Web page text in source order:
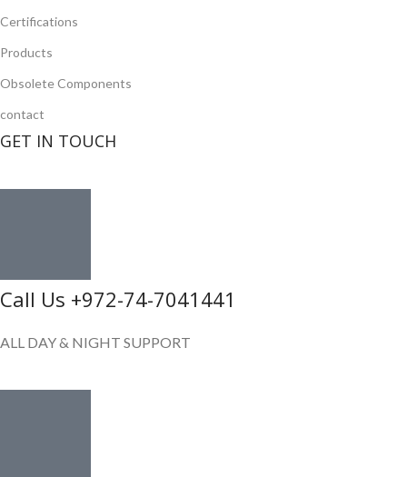
Certifications
Products
Obsolete Components
contact
GET IN TOUCH
Call Us +972-74-7041441
ALL DAY & NIGHT SUPPORT